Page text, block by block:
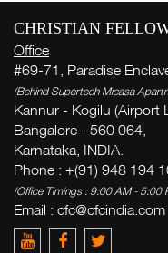
CHRISTIAN
Office
#69-71, Paradise
(Behind Supertech Micasa
Kannur - Kogilu (Airport
Bangalore - 560 064,
Karnataka, INDIA.
Phone : +(91) 948 194
(Office Timings : 9:00 AM - 5:00
Email : cfc@cfcindia.com